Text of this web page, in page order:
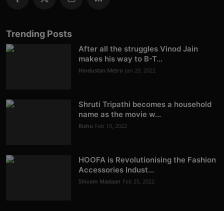
Trending Posts
After all the struggles Vinod Jain
makes his way to B-T...
Hindustan Metro Jan 20, 2022
Shruti Tripathi becomes a household
name as the movie w...
Rishu Feb 10, 2022
HOOFA is Revolutionising the Fashion
Accessories Indust...
Shivam Madaan Feb 25, 2022